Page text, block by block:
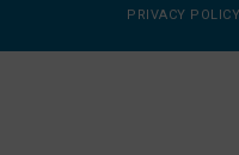
PRIVACY POLICY